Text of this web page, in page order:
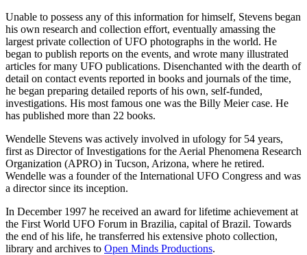
Unable to possess any of this information for himself, Stevens began
his own research and collection effort, eventually amassing the
largest private collection of UFO photographs in the world. He
began to publish reports on the events, and wrote many illustrated
articles for many UFO publications. Disenchanted with the dearth of
detail on contact events reported in books and journals of the time,
he began preparing detailed reports of his own, self-funded,
investigations. His most famous one was the Billy Meier case. He
has published more than 22 books.
Wendelle Stevens was actively involved in ufology for 54 years,
first as Director of Investigations for the Aerial Phenomena Research
Organization (APRO) in Tucson, Arizona, where he retired.
Wendelle was a founder of the International UFO Congress and was
a director since its inception.
In December 1997 he received an award for lifetime achievement at
the First World UFO Forum in Brazilia, capital of Brazil. Towards
the end of his life, he transferred his extensive photo collection,
library and archives to Open Minds Productions.